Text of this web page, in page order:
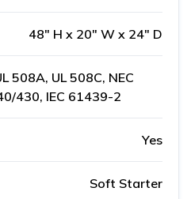
48" H x 20" W x 24" D
508A, UL 508C, NEC
430, IEC 61439-2
Yes
Soft Starter